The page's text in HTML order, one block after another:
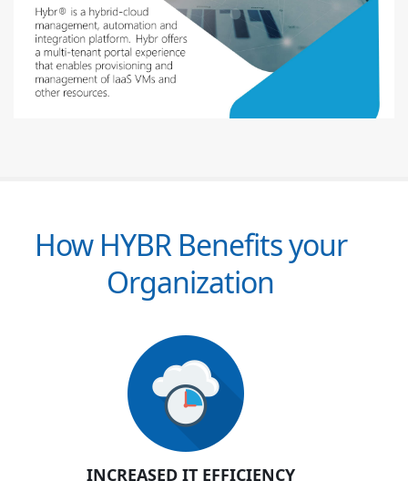
How HYBR Benefits your
Organization
INCREASED IT EFFICIENCY